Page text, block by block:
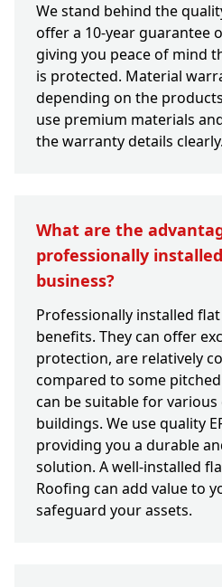
We stand behind the
offer a 10-year guarantee
giving you peace of mind
is protected. Material
depending on the
use premium materials
the warranty details clearly.
What are the
professionally
business?
Professionally installed
benefits. They can offer
protection, are relatively
compared to some
can be suitable for
buildings. We use quality
providing you a durable
solution. A well-installed
Roofing can add value to
safeguard your assets.